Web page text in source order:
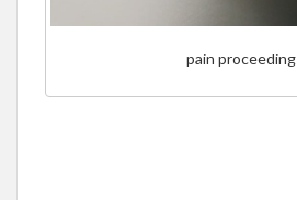
pain proceeding